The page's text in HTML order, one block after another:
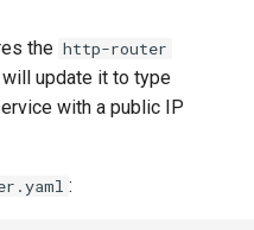
the http-router
will update it to type
with a public IP
: